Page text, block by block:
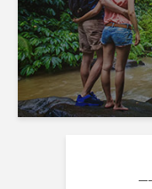
—-